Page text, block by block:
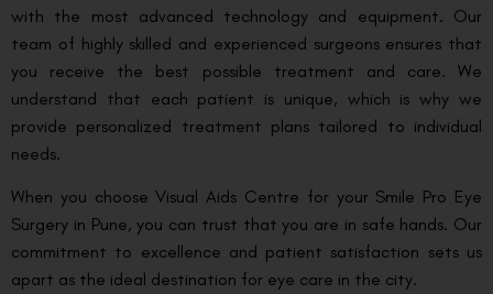
with the most advanced technology and equipment. Our
team of highly skilled and experienced surgeons ensures that
you receive the best possible treatment and care. We
understand that each patient is unique, which is why we
provide personalized treatment plans tailored to individual
needs.
When you choose Visual Aids Centre for your Smile Pro Eye
Surgery in Pune, you can trust that you are in safe hands. Our
commitment to excellence and patient satisfaction sets us
apart as the ideal destination for eye care in the city.